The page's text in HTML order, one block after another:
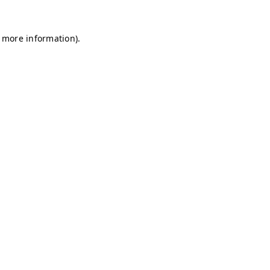
information).